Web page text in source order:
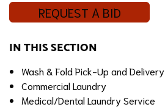
REQUEST A BID
IN THIS SECTION
Wash & Fold Pick-Up and Delivery
Commercial Laundry
Medical/Dental Laundry Service